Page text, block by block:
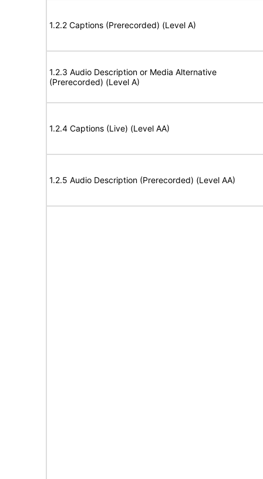
1.2.2 Captions (Prerecorded) (Level A)
1.2.3 Audio Description or Media Alternative
(Prerecorded) (Level A)
1.2.4 Captions (Live) (Level AA)
1.2.5 Audio Description (Prerecorded) (Level AA)